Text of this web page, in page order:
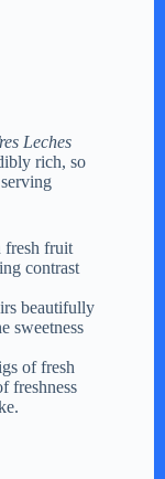
Leches
rich, so
fresh fruit
contrast
beautifully
sweetness
of fresh
freshness